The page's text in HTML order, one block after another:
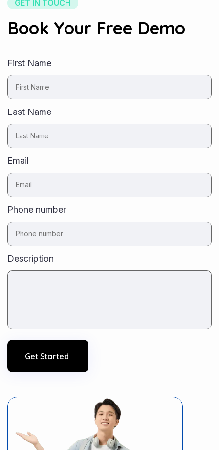
GET IN TOUCH
Book Your Free Demo
First Name
Last Name
Email
Phone number
Description
Get Started